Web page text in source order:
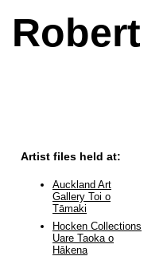
Robert
Artist files held at:
Auckland Art
Gallery Toi o
Tāmaki
Hocken Collections
Uare Taoka o
Hākena